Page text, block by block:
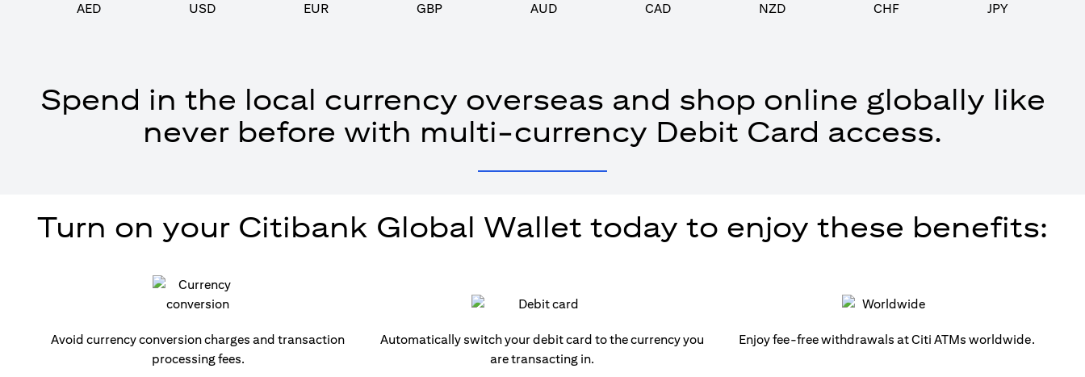
AED USD EUR GBP AUD CAD NZD CHF JPY
Spend in the local currency overseas and shop online globally like
never before with multi-currency Debit Card access.
Turn on your Citibank Global Wallet today to enjoy these benefits:
Avoid currency conversion charges and transaction
processing fees.
Automatically switch your debit card to the currency you
are transacting in.
Enjoy fee-free withdrawals at Citi ATMs worldwide.